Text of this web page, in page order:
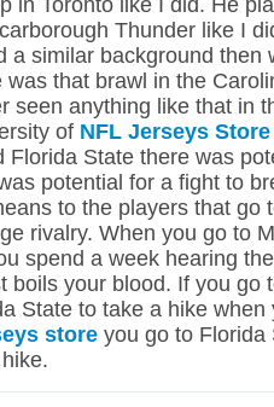
in Toronto like I did. He
Thunder like I
a similar background then
was that brawl in the
seen anything like that in
of NFL Jerseys Store
Florida State there was
potential for a fight to
to the players that go
rivalry. When you go to
spend a week hearing
boils your blood. If you go
State to take a hike when
store you go to Florida